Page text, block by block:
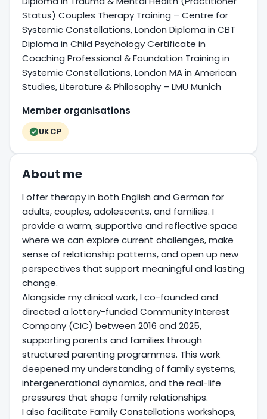
Status) Couples Therapy Training – Centre for
Systemic Constellations, London Diploma in CBT
Diploma in Child Psychology Certificate in
Coaching Professional & Foundation Training in
Systemic Constellations, London MA in American
Studies, Literature & Philosophy – LMU Munich
Member organisations
UKCP
About me
I offer therapy in both English and German for
adults, couples, adolescents, and families. I
provide a warm, supportive and reflective space
where we can explore current challenges, make
sense of relationship patterns, and open up new
perspectives that support meaningful and lasting
change.
Alongside my clinical work, I co-founded and
directed a lottery-funded Community Interest
Company (CIC) between 2016 and 2025,
supporting parents and families through
structured parenting programmes. This work
deepened my understanding of family systems,
intergenerational dynamics, and the real-life
pressures that shape family relationships.
I also facilitate Family Constellations workshops,